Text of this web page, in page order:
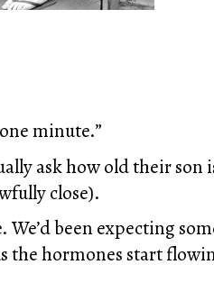
minute.”
ask how old their
close).
been expecting
the hormones start